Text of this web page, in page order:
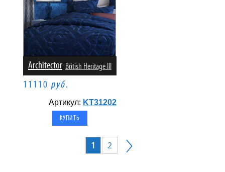
Architector British Heritage III
11110 руб.
Артикул: KT31202
1 2